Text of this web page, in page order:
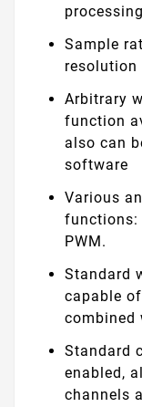
Sample
resolution
Arbitrary
function
also can
software
Various
functions:
PWM.
Standard
capable
combined
Standard
enabled,
channels